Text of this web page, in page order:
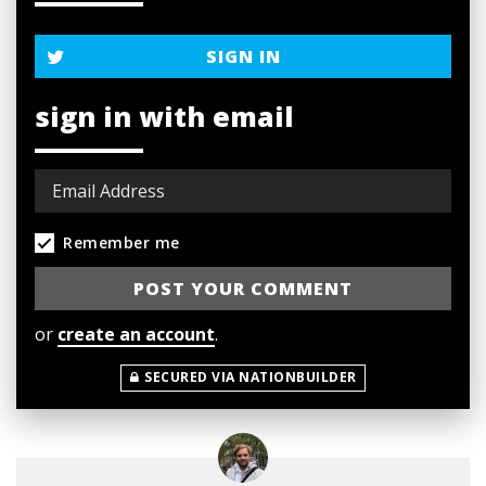
SIGN IN
sign in with email
Remember me
or create an account.
SECURED VIA NATIONBUILDER